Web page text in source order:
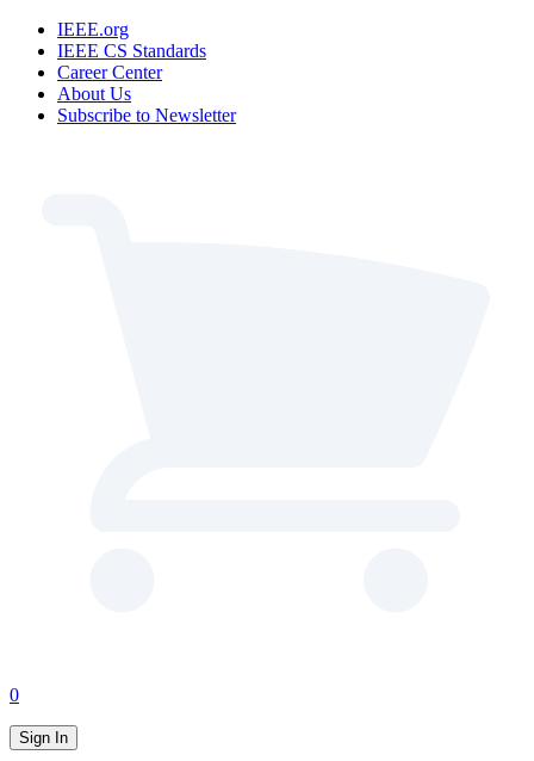
IEEE.org
IEEE CS Standards
Career Center
About Us
Subscribe to Newsletter
0
Sign In